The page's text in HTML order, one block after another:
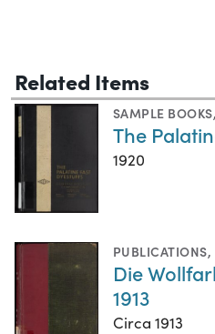
Related Items
SAMPLE BOOKS,
The
1920
PUBLICATIONS,
Die
1913
Circa 1913